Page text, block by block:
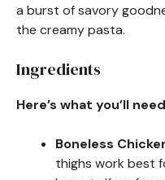
a burst of savory
the creamy pasta.
Ingredients
Here’s what you’ll
Boneless
thighs work best